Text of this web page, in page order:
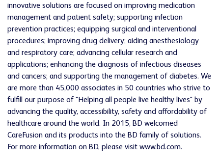
innovative solutions are focused on improving medication
management and patient safety; supporting infection
prevention practices; equipping surgical and interventional
procedures; improving drug delivery; aiding anesthesiology
and respiratory care; advancing cellular research and
applications; enhancing the diagnosis of infectious diseases
and cancers; and supporting the management of diabetes. We
are more than 45,000 associates in 50 countries who strive to
fulfill our purpose of "Helping all people live healthy lives" by
advancing the quality, accessibility, safety and affordability of
healthcare around the world. In 2015, BD welcomed
CareFusion and its products into the BD family of solutions.
For more information on BD, please visit www.bd.com.